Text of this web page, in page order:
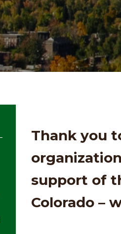
Thank you
support of
Colorado –